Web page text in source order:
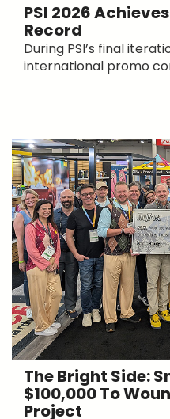
PSI 2026
Record
During PSI’s final
international promo
The Bright Side:
$100,000 To
Project